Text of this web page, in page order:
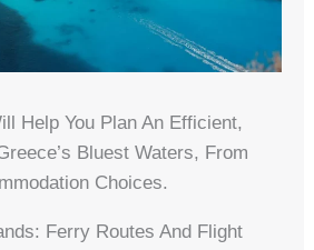
Help You Plan An Efficient,
Bluest Waters, From
Choices.
Ferry Routes And Flight